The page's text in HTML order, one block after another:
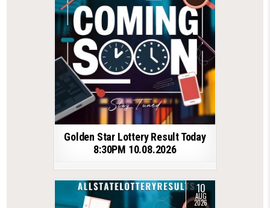
Golden Star Lottery Result Today
8:30PM 10.08.2026
10
AUG
2026